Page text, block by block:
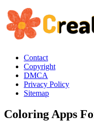
Contact
Copyright
DMCA
Privacy Policy
Sitemap
Coloring Apps